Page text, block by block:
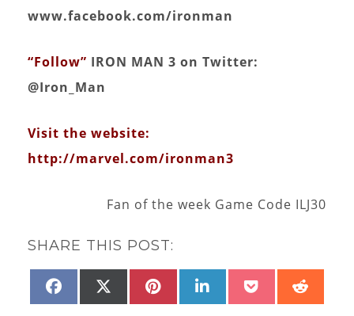
www.facebook.com/ironman
“Follow” IRON MAN 3 on Twitter:
@Iron_Man
Visit the website:
http://marvel.com/ironman3
Fan of the week Game Code ILJ30
SHARE THIS POST:
SHARE
FACEBOOKSHARE
(TWITTER)
SHARE
PINTEREST
SHARE
LINKEDINSHARE
POCKET